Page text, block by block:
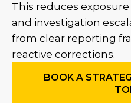
This reduces
and investigation
from clear reporting
reactive corrections.
BOOK A